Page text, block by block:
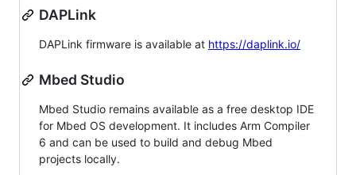
DAPLink
DAPLink firmware is available at https://daplink.io/
Mbed Studio
Mbed Studio remains available as a free desktop IDE
for Mbed OS development. It includes Arm Compiler
6 and can be used to build and debug Mbed
projects locally.